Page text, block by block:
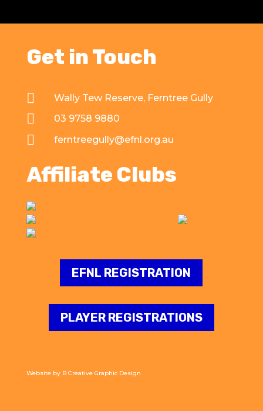
Get in Touch
 Wally Tew Reserve, Ferntree Gully
 03 9758 9880
 ferntreegully@efnl.org.au
Affiliate Clubs
EFNL REGISTRATION
PLAYER REGISTRATIONS
Website by B Creative Graphic Design